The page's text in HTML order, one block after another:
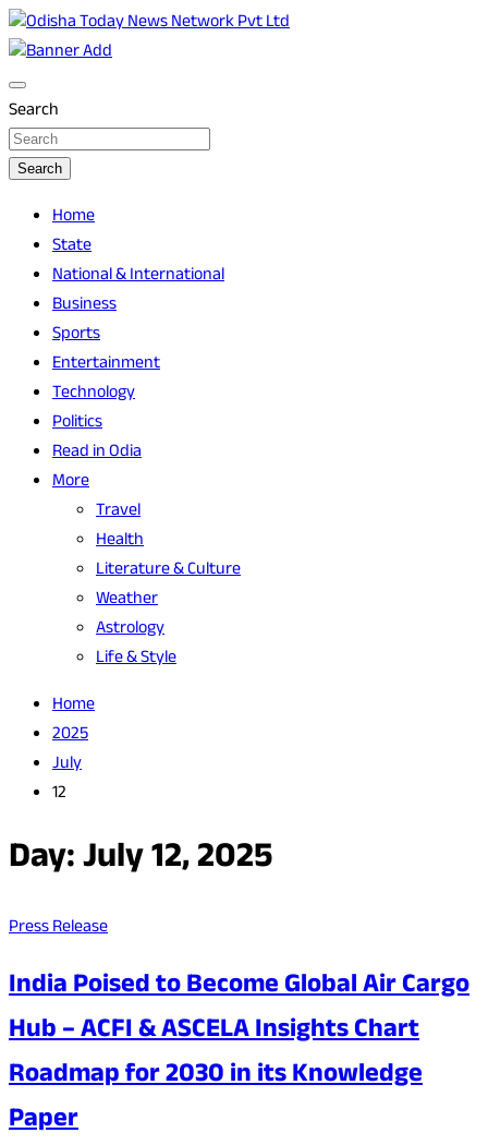
Skip
to
content
Odisha Today News Network Pvt Ltd
Odisha Today
Search
Search
Home
State
National & International
Business
Sports
Entertainment
Technology
Politics
Read in Odia
More
Travel
Health
Literature & Culture
Weather
Astrology
Life & Style
Home
2025
July
12
Day:July 12, 2025
Press Release
India Poised to Become Global Air Cargo
Hub – ACFI & ASCELA Insights Chart
Roadmap for 2030 in its Knowledge
Paper